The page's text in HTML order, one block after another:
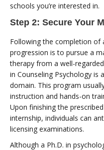
schools you’re interested in.
Step 2: Secure Your
Following the completion of
progression is to pursue a
therapy from a well-
in Counseling Psychology is
domain. This program
instruction and hands-on
Upon finishing the
internship, individuals can
licensing examinations.
Although a Ph.D. in